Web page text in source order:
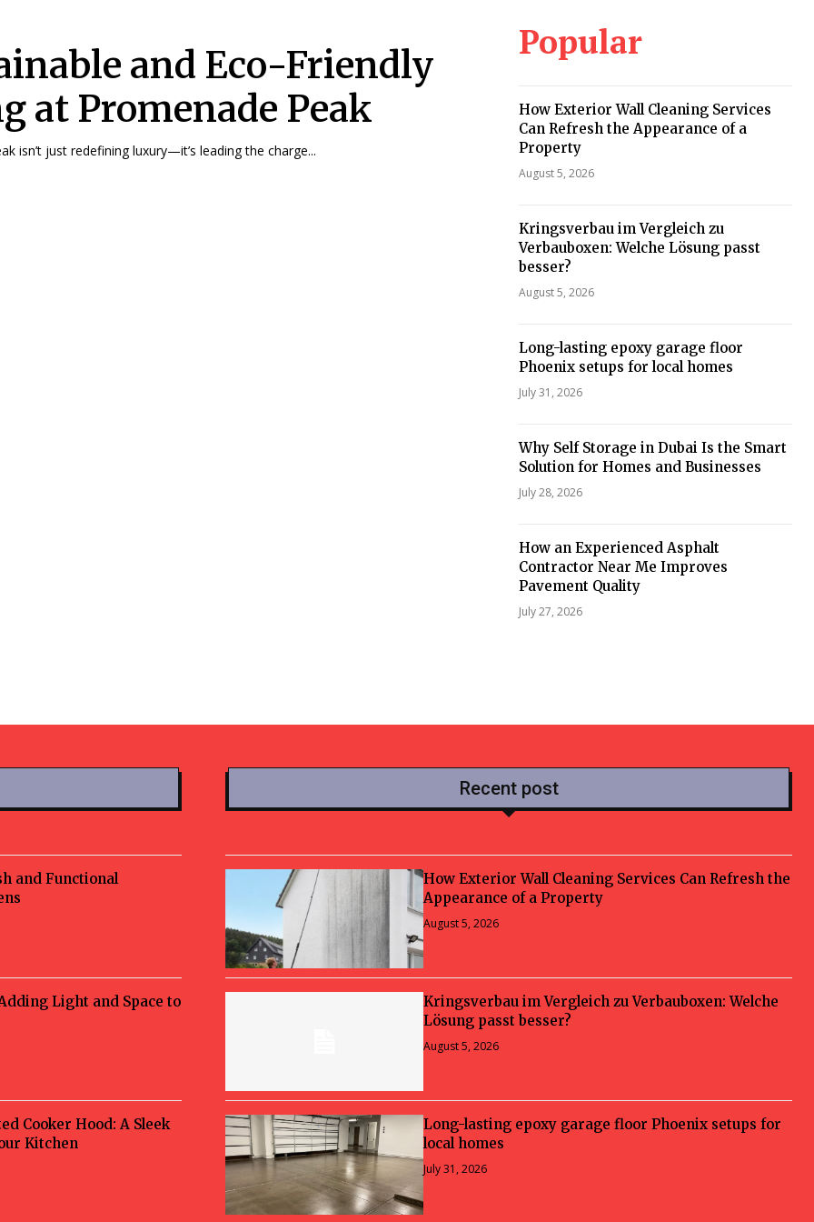
and Eco-Friendly
at Promenade Peak
isn’t just redefining luxury—it’s leading the charge...
Popular
How Exterior Wall Cleaning Services
Can Refresh the Appearance of a
Property
August 5, 2026
Kringsverbau im Vergleich zu
Verbauboxen: Welche Lösung passt
besser?
August 5, 2026
Long-lasting epoxy garage floor
Phoenix setups for local homes
July 31, 2026
Why Self Storage in Dubai Is the Smart
Solution for Homes and Businesses
July 28, 2026
How an Experienced Asphalt
Contractor Near Me Improves
Pavement Quality
July 27, 2026
and Functional
Light and Space to
Cooker Hood: A Sleek
Kitchen
Recent post
How Exterior Wall Cleaning Services Can Refresh the
Appearance of a Property
August 5, 2026
Kringsverbau im Vergleich zu Verbauboxen: Welche
Lösung passt besser?
August 5, 2026
Long-lasting epoxy garage floor Phoenix setups for
local homes
July 31, 2026